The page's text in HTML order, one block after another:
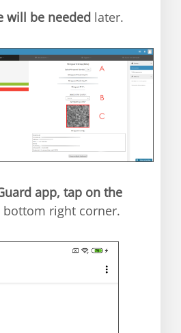
will be needed later.
app, tap on the
bottom right corner.